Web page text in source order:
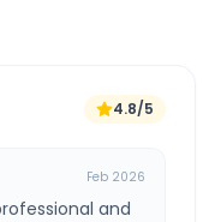
4.8/5
Feb 2026
and